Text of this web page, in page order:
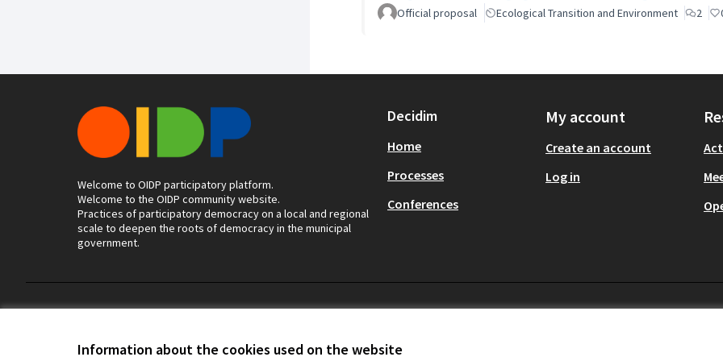
Information about the cookies used on the website
Official proposal Ecological Transition and Environment 2
Welcome to OIDP participatory platform.
Welcome to the OIDP community website.
Practices of participatory democracy on a local and regional
scale to deepen the roots of democracy in the municipal
government.
Decidim
Home
Processes
Conferences
My account
Create an account
Log in